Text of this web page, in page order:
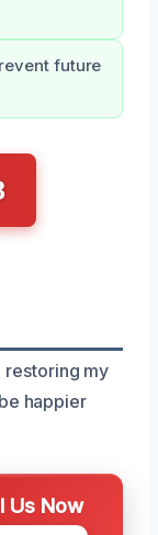
future
my
happier
Us Now